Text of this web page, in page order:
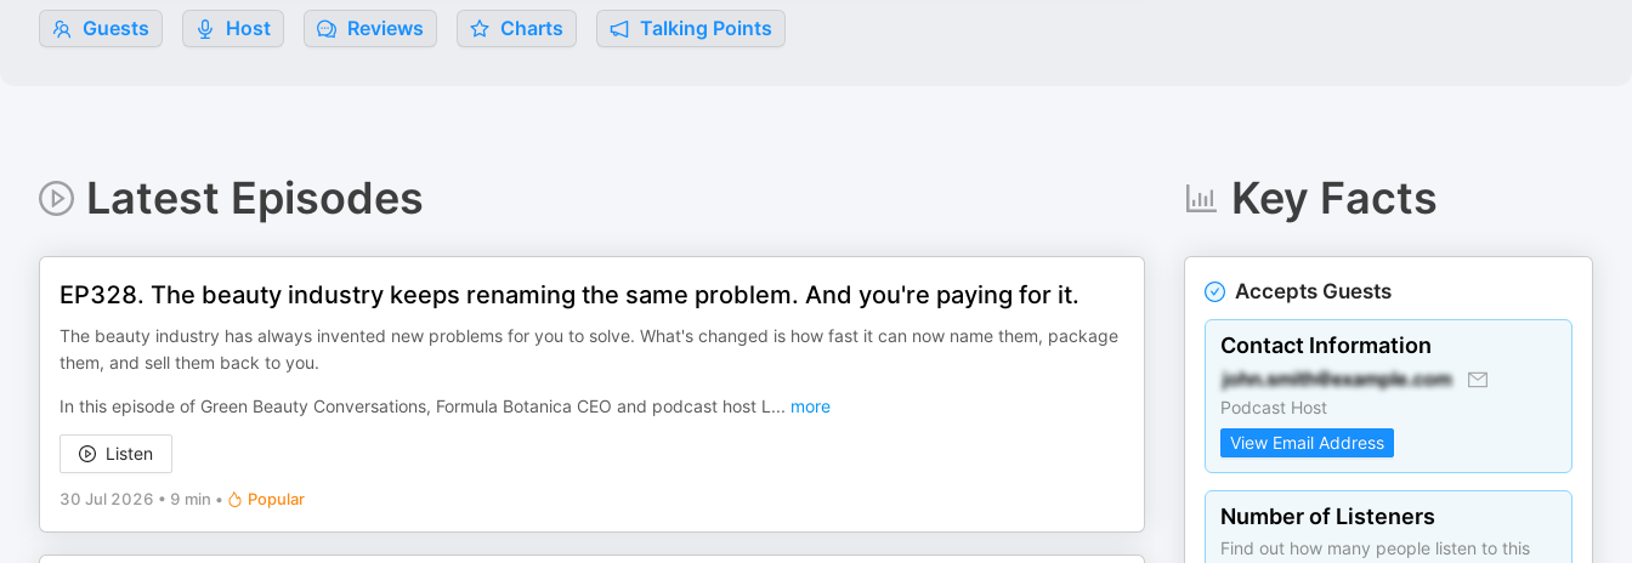
Guests Host Reviews Charts Talking Points
Latest Episodes
EP328. The beauty industry keeps renaming the same problem. And you're paying for it.
The beauty industry has always invented new problems for you to solve. What's changed is how fast it can now name them, package
them, and sell them back to you.
In this episode of Green Beauty Conversations, Formula Botanica CEO and podcast host L ... more
Listen
30 Jul 2026 • 9 min • Popular
Key Facts
Accepts Guests
Contact Information
Podcast Host
View Email Address
Number of Listeners
Find out how many people listen to this